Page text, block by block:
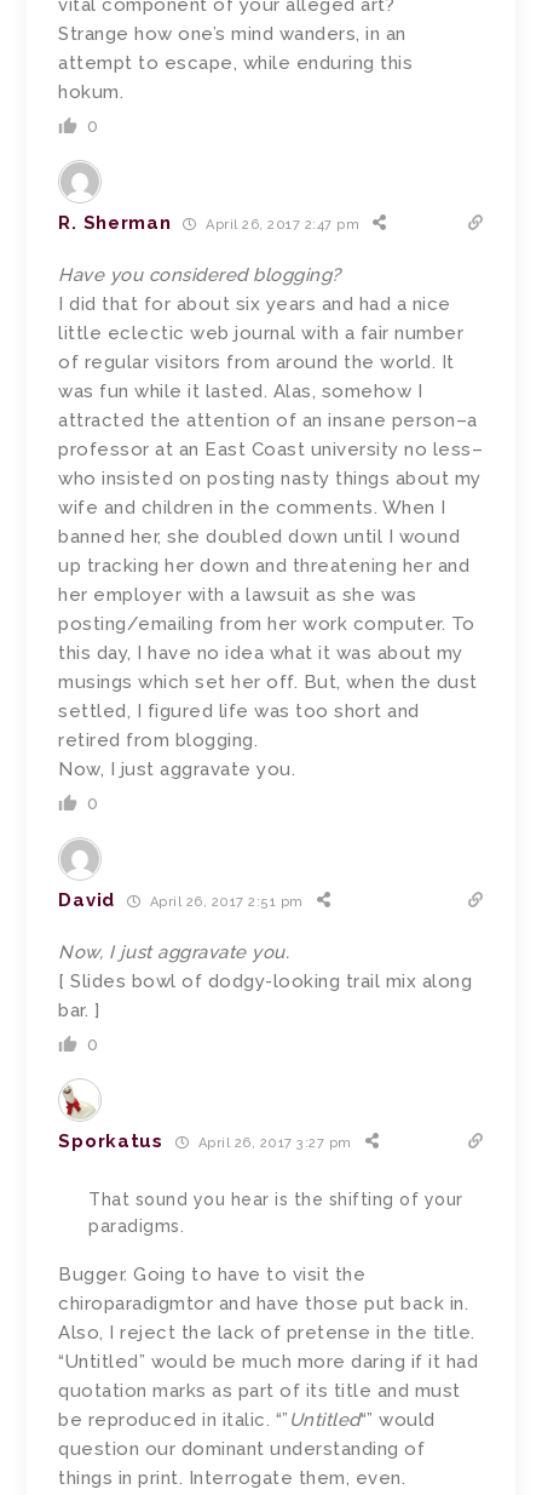
vital component of your alleged art?
Strange how one’s mind wanders, in an
attempt to escape, while enduring this
hokum.
0
R. Sherman April 26, 2017 2:47 pm
Have you considered blogging?
I did that for about six years and had a nice
little eclectic web journal with a fair number
of regular visitors from around the world. It
was fun while it lasted. Alas, somehow I
attracted the attention of an insane person–a
professor at an East Coast university no less–
who insisted on posting nasty things about my
wife and children in the comments. When I
banned her, she doubled down until I wound
up tracking her down and threatening her and
her employer with a lawsuit as she was
posting/emailing from her work computer. To
this day, I have no idea what it was about my
musings which set her off. But, when the dust
settled, I figured life was too short and
retired from blogging.
Now, I just aggravate you.
0
David April 26, 2017 2:51 pm
Now, I just aggravate you.
[ Slides bowl of dodgy-looking trail mix along
bar. ]
0
Sporkatus April 26, 2017 3:27 pm
That sound you hear is the shifting of your
paradigms.
Bugger. Going to have to visit the
chiroparadigmtor and have those put back in.
Also, I reject the lack of pretense in the title.
“Untitled” would be much more daring if it had
quotation marks as part of its title and must
be reproduced in italic. “” Untitled“” would
question our dominant understanding of
things in print. Interrogate them, even.